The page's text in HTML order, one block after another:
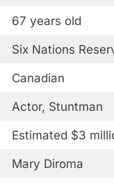
67 years old
Six Nations
Canadian
Actor, Stuntman
Estimated $3
Mary Diroma